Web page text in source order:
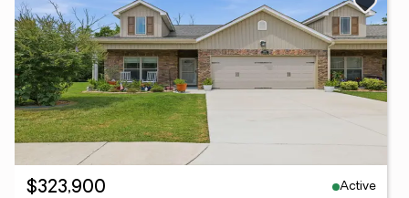
$323,900
Active